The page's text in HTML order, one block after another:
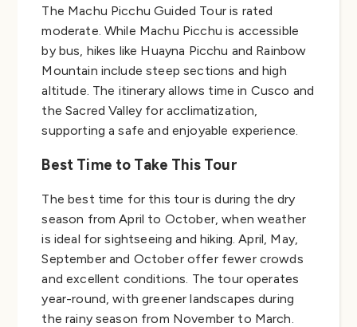
The Machu Picchu Guided Tour is rated
moderate. While Machu Picchu is accessible
by bus, hikes like Huayna Picchu and Rainbow
Mountain include steep sections and high
altitude. The itinerary allows time in Cusco and
the Sacred Valley for acclimatization,
supporting a safe and enjoyable experience.
Best Time to Take This Tour
The best time for this tour is during the dry
season from April to October, when weather
is ideal for sightseeing and hiking. April, May,
September and October offer fewer crowds
and excellent conditions. The tour operates
year-round, with greener landscapes during
the rainy season from November to March.